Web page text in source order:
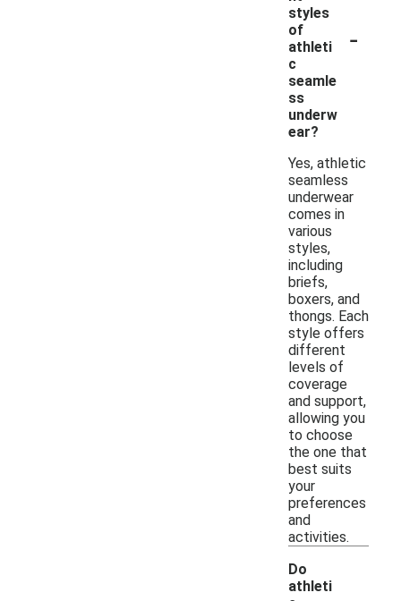
styles
of
athleti
c
seamle
ss
underw
ear?
-
Yes, athletic
seamless
underwear
comes in
various
styles,
including
briefs,
boxers, and
thongs. Each
style offers
different
levels of
coverage
and support,
allowing you
to choose
the one that
best suits
your
preferences
and
activities.
Do
athleti